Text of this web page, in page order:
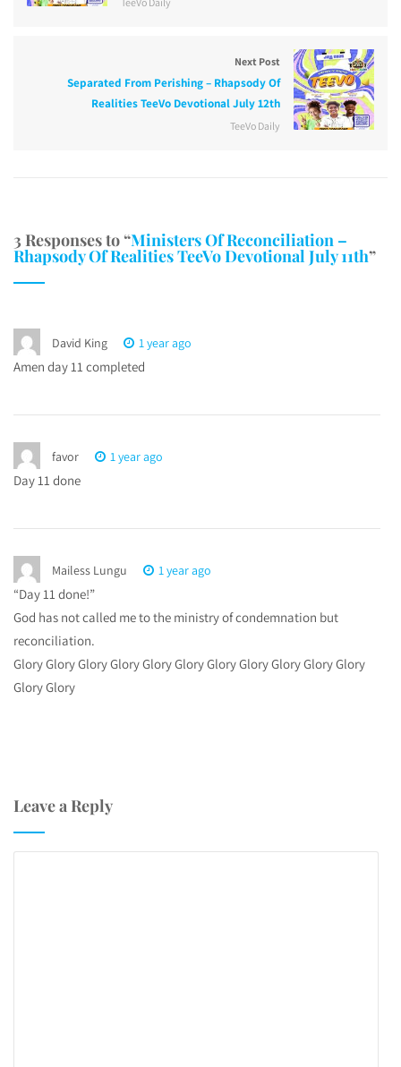
Next Post
Separated From Perishing – Rhapsody Of
Realities TeeVo Devotional July 12th
TeeVo Daily
3 Responses to “Ministers Of Reconciliation –
Rhapsody Of Realities TeeVo Devotional July 11th”
David King 1 year ago
Amen day 11 completed
favor 1 year ago
Day 11 done
Mailess Lungu 1 year ago
“Day 11 done!”
God has not called me to the ministry of condemnation but
reconciliation.
Glory Glory Glory Glory Glory Glory Glory Glory Glory Glory Glory
Glory Glory
Leave a Reply